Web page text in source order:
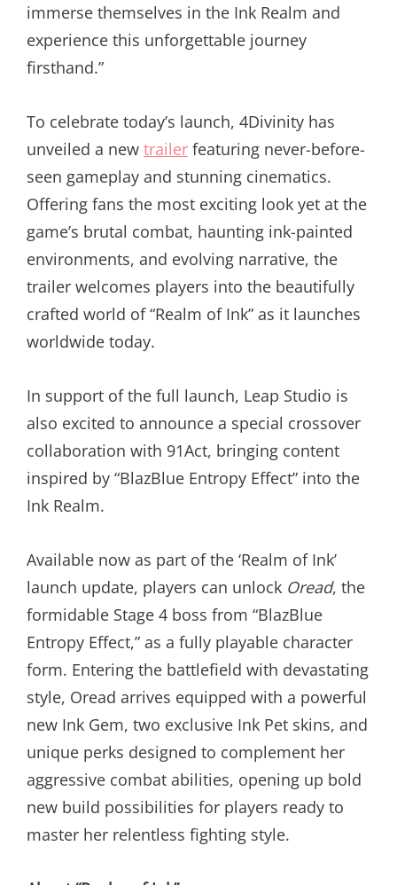
immerse themselves in the Ink Realm and
experience this unforgettable journey
firsthand.”
To celebrate today’s launch, 4Divinity has
unveiled a new trailer featuring never-before-
seen gameplay and stunning cinematics.
Offering fans the most exciting look yet at the
game’s brutal combat, haunting ink-painted
environments, and evolving narrative, the
trailer welcomes players into the beautifully
crafted world of “Realm of Ink” as it launches
worldwide today.
In support of the full launch, Leap Studio is
also excited to announce a special crossover
collaboration with 91Act, bringing content
inspired by “BlazBlue Entropy Effect” into the
Ink Realm.
Available now as part of the ‘Realm of Ink’
launch update, players can unlock Oread, the
formidable Stage 4 boss from “BlazBlue
Entropy Effect,” as a fully playable character
form. Entering the battlefield with devastating
style, Oread arrives equipped with a powerful
new Ink Gem, two exclusive Ink Pet skins, and
unique perks designed to complement her
aggressive combat abilities, opening up bold
new build possibilities for players ready to
master her relentless fighting style.